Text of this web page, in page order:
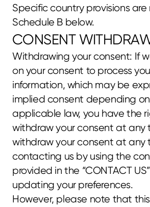
Specific country provisions
Schedule B below.
CONSENT
Withdrawing your consent: If
on your consent to process
information, which may be
implied consent depending
applicable law, you have the
withdraw your consent at any
withdraw your consent at any
contacting us by using the
provided in the “CONTACT
updating your preferences.
However, please note that